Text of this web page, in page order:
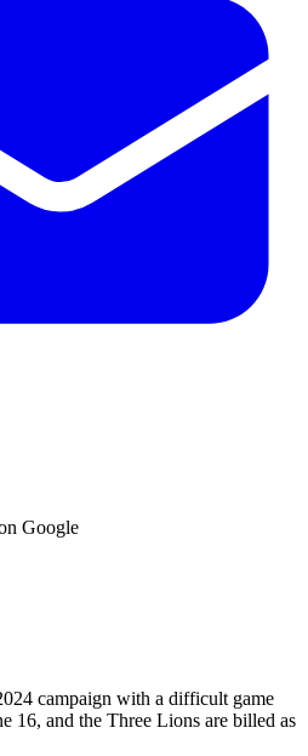
Google
campaign with a difficult game
16, and the Three Lions are billed as